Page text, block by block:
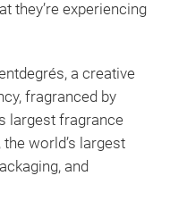
they’re experiencing
a creative
fragranced by
largest fragrance
world’s largest
and